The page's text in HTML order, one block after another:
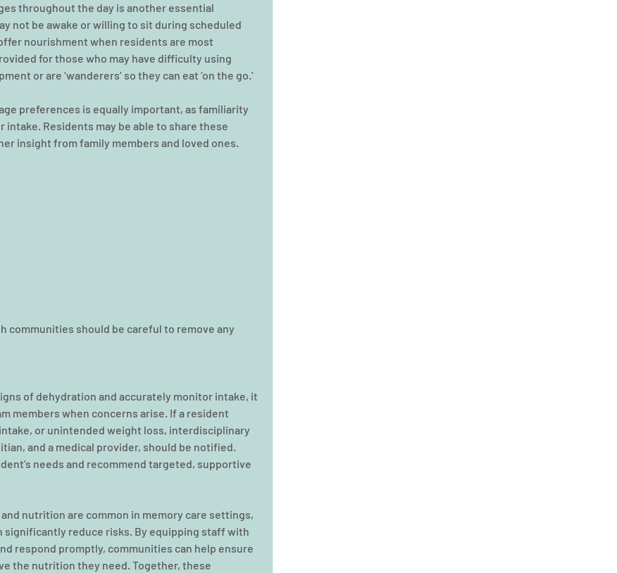
throughout the day is another essential
not be awake or willing to sit during scheduled
nourishment when residents are most
for those who may have difficulty using
or are ‘wanderers’ so they can eat ‘on the go.'
preferences is equally important, as familiarity
Residents may be able to share these
insight from family members and loved ones.
communities should be careful to remove any
of dehydration and accurately monitor intake, it
members when concerns arise. If a resident
or unintended weight loss, interdisciplinary
and a medical provider, should be notified.
needs and recommend targeted, supportive
nutrition are common in memory care settings,
significantly reduce risks. By equipping staff with
respond promptly, communities can help ensure
the nutrition they need. Together, these